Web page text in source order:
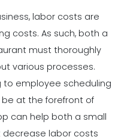
labor costs are
costs. As such, both a
must thoroughly
various processes.
employee scheduling
at the forefront of
can help both a small
decrease labor costs